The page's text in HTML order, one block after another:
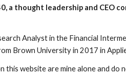
a thought leadership and CEO
Analyst in the Financial
Brown University in 2017 in
this website are mine alone and